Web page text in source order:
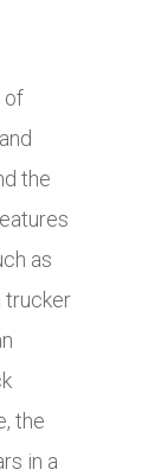
of
the
as
trucker
the
in a